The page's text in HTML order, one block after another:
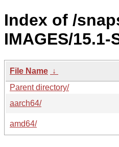
Index of /
IMAGES/15.1-
File Name ↓
Parent directory/
aarch64/
amd64/